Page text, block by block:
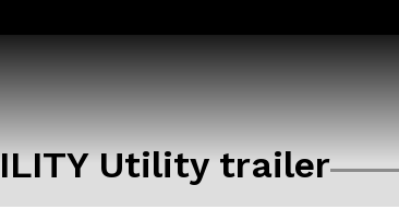
Utility trailer